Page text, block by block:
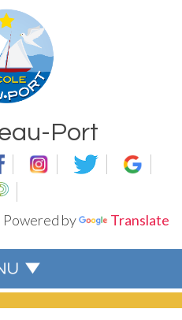
Powered by Translate
Port